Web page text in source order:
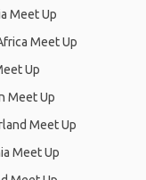
Meet Up
Meet Up
Up
Meet Up
Meet Up
Meet Up